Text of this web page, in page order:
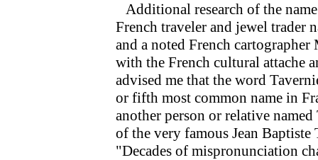
Additional research of the
French traveler and jewel trader
and a noted French
with the French cultural attache
advised me that the word
or fifth most common name in
another person or relative
of the very famous Jean
"Decades of mispronunciation